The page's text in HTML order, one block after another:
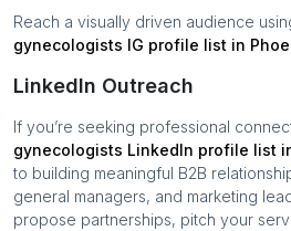
Reach a visually driven audience
gynecologists IG profile list in
LinkedIn Outreach
If you’re seeking professional
gynecologists LinkedIn profile list
to building meaningful B2B
general managers, and marketing
propose partnerships, pitch your